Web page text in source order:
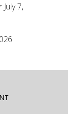
July 7,